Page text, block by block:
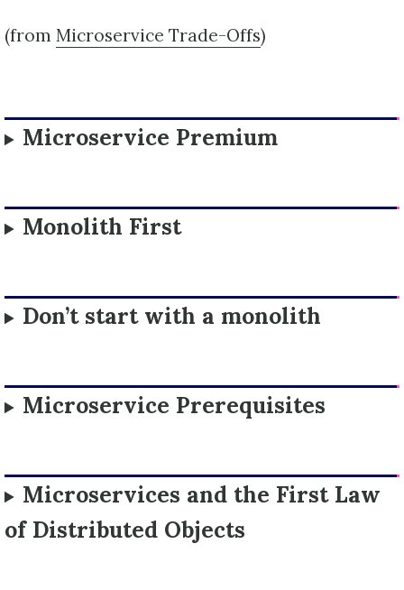
(from Microservice Trade-Offs)
Microservice Premium
Monolith First
Don’t start with a monolith
Microservice Prerequisites
Microservices and the First Law
of Distributed Objects